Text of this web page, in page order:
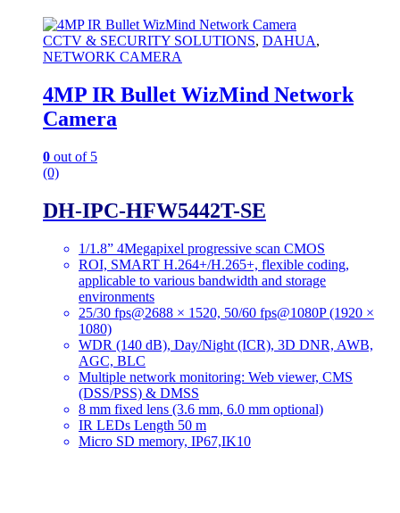
CCTV & SECURITY SOLUTIONS, DAHUA,
NETWORK CAMERA
4MP IR Bullet WizMind Network
Camera
0 out of 5
(0)
DH-IPC-HFW5442T-SE
1/1.8” 4Megapixel progressive scan CMOS
ROI, SMART H.264+/H.265+, flexible coding,
applicable to various bandwidth and storage
environments
25/30 fps@2688 × 1520, 50/60 fps@1080P (1920 ×
1080)
WDR (140 dB), Day/Night (ICR), 3D DNR, AWB,
AGC, BLC
Multiple network monitoring: Web viewer, CMS
(DSS/PSS) & DMSS
8 mm fixed lens (3.6 mm, 6.0 mm optional)
IR LEDs Length 50 m
Micro SD memory, IP67,IK10